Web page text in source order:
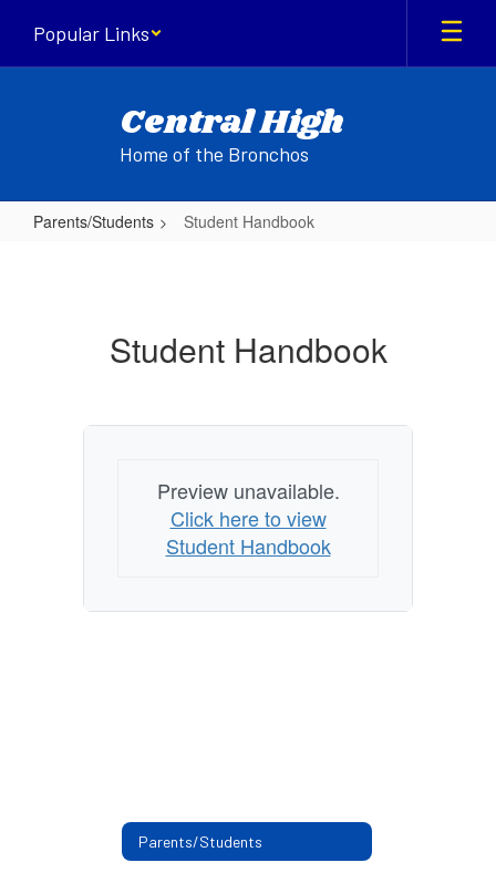
main
Popular Links
Central High
Home of the Bronchos
Parents/Students Student Handbook
Student Handbook
Preview unavailable.
Click here to view
Student Handbook
Parents/Students